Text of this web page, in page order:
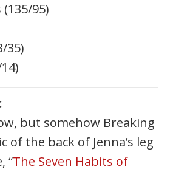
95)
35)
:
but somehow Breaking
of the back of Jenna’s leg
“The Seven Habits of